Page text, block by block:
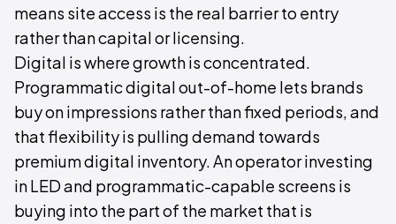
means site access is the real barrier to entry
rather than capital or licensing.
Digital is where growth is concentrated.
Programmatic digital out-of-home lets brands
buy on impressions rather than fixed periods, and
that flexibility is pulling demand towards
premium digital inventory. An operator investing
in LED and programmatic-capable screens is
buying into the part of the market that is